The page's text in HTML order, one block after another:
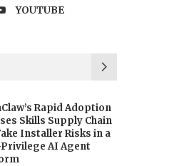
YOUTUBE
Rapid Adoption
Skills Supply Chain
Installer Risks in a
AI Agent